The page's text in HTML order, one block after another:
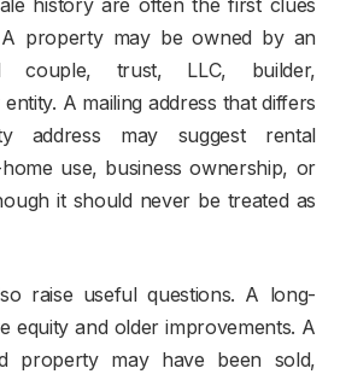
history are often the first clues
property may be owned by an
couple, trust, LLC, builder,
A mailing address that differs
address may suggest rental
use, business ownership, or
it should never be treated as
raise useful questions. A long-
equity and older improvements. A
property may have been sold,